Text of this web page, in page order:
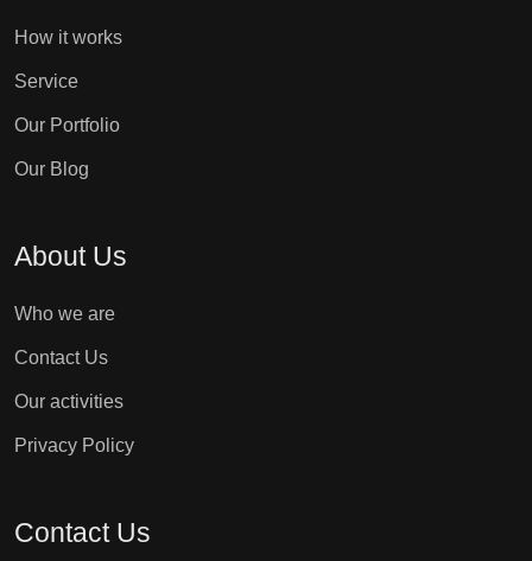
How it works
Service
Our Portfolio
Our Blog
About Us
Who we are
Contact Us
Our activities
Privacy Policy
Contact Us